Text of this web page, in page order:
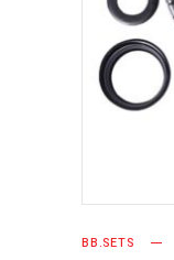
BB.SETS